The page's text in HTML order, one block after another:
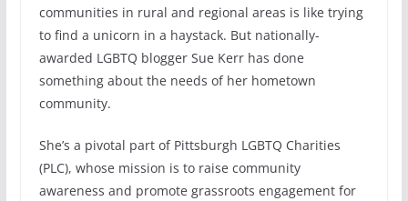
communities in rural and regional areas is like trying
to find a unicorn in a haystack. But nationally-
awarded LGBTQ blogger Sue Kerr has done
something about the needs of her hometown
community.
She’s a pivotal part of Pittsburgh LGBTQ Charities
(PLC), whose mission is to raise community
awareness and promote grassroots engagement for